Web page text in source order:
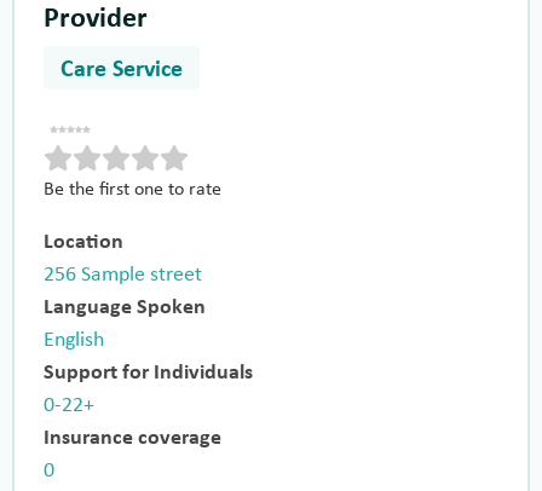
Provider
Care Service
Be the first one to rate
Location
256 Sample street
Language Spoken
English
Support for Individuals
0-22+
Insurance coverage
0